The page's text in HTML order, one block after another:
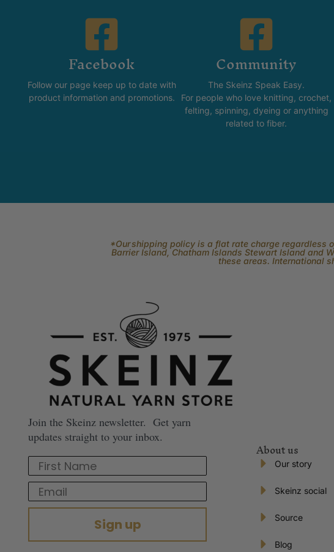
Facebook
Follow our page keep up to date with
product information and promotions.
Community
The Skeinz Speak Easy.
For people who love knitting, crochet,
felting, spinning, dyeing or anything
related to fiber.
*Our shipping policy is a flat rate charge regardless
Barrier Island, Chatham Islands Stewart Island and
these areas. International
Join the Skeinz newsletter. Get yarn
updates straight to your inbox.
First Name
Email
Sign up
About us
Our story
Skeinz social
Source
Blog